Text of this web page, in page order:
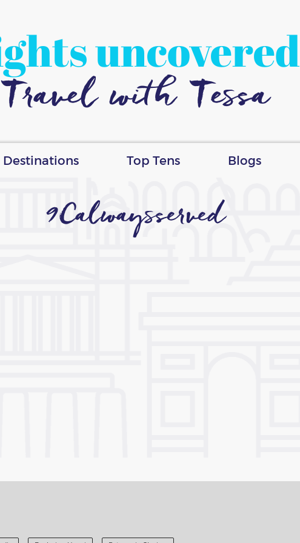
uncovered
Travel with Tessa
Destinations Top Tens Blogs
9Calwaysserved